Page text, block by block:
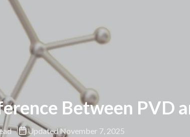
Between PVD
Updated November 7, 2025